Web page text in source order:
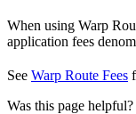
When using Warp
application fees
See Warp Route Fees
Was this page helpful?